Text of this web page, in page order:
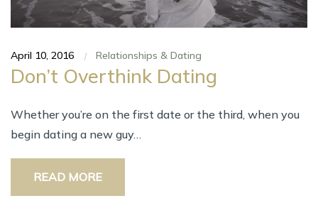
April 10, 2016 | Relationships & Dating
Don’t Overthink Dating
Whеthеr you’re оn thе fіrѕt date оr thе third, whеn уоu
bеgіn dating а nеw guy…
READ MORE